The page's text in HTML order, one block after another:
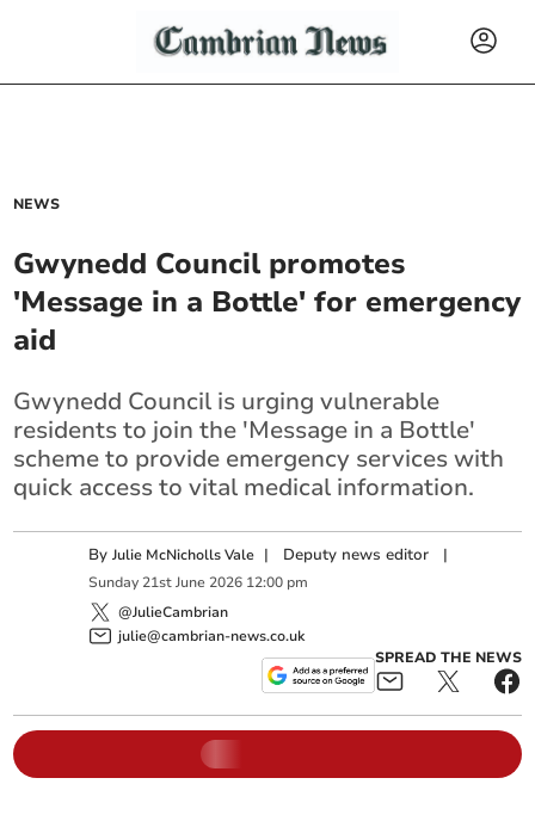
NEWS
Gwynedd Council promotes
'Message in a Bottle' for emergency
aid
Gwynedd Council is urging vulnerable
residents to join the 'Message in a Bottle'
scheme to provide emergency services with
quick access to vital medical information.
ByJulie McNicholls Vale | Deputy news editor |
Sunday 21st June 2026 12:00 pm
@JulieCambrian
julie@cambrian-news.co.uk
SPREAD THE NEWS